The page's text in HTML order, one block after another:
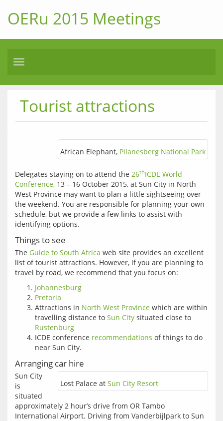
OERu 2015 Meetings
Toggle
Tourist attractions
African Elephant, Pilanesberg National Park
Delegates staying on to attend the 26thICDE World
Conference, 13 – 16 October 2015, at Sun City in North
West Province may want to plan a little sightseeing over
the weekend. You are responsible for planning your own
schedule, but we provide a few links to assist with
identifying options.
Things to see
The Guide to South Africa web site provides an excellent
list of tourist attractions. However, if you are planning to
Johannesburg
Pretoria
Attractions in North West Province which are within
travelling distance to Sun City situated close to
Rustenburg
ICDE conference recommendations of things to do
near Sun City.
Arranging car hire
Lost Palace at Sun City Resort
Sun City
is
situated
approximately 2 hour’s drive from OR Tambo
International Airport. Driving from Vanderbijlpark to Sun